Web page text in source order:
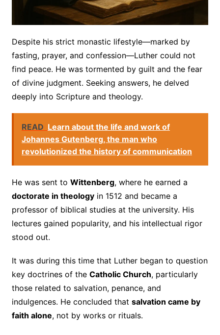
Despite his strict monastic lifestyle—marked by
fasting, prayer, and confession—Luther could not
find peace. He was tormented by guilt and the fear
of divine judgment. Seeking answers, he delved
deeply into Scripture and theology.
READ Learn about the life and work of
Johannes Gutenberg, the man who
revolutionized the history of communication
He was sent to Wittenberg, where he earned a
doctorate in theologyin 1512 and became a
professor of biblical studies at the university. His
lectures gained popularity, and his intellectual rigor
stood out.
It was during this time that Luther began to question
key doctrines of the Catholic Church, particularly
those related to salvation, penance, and
indulgences. He concluded that salvation came by
faith alone, not by works or rituals.